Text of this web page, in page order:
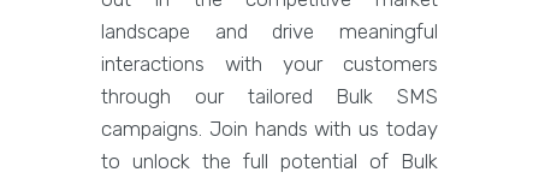
landscape and drive meaningful
interactions with your customers
through our tailored Bulk SMS
campaigns. Join hands with us today
to unlock the full potential of Bulk